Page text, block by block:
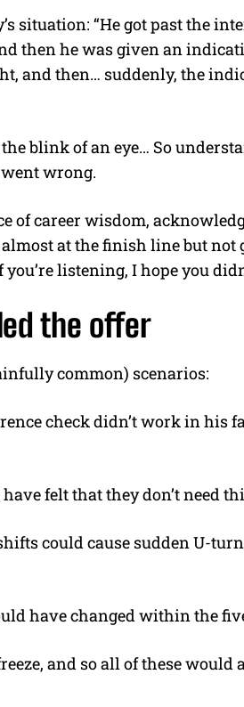
situation: “He got past the
then he was given an
and then… suddenly, the
blink of an eye… So
wrong.
of career wisdom,
at the finish line but not
you’re listening, I hope you
the offer
common) scenarios:
check didn’t work in his
felt that they don’t need
could cause sudden U-
have changed within the
and so all of these would